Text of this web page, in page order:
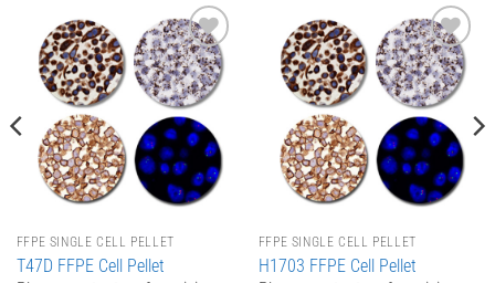
Add to
Wishlist
FFPE SINGLE CELL PELLET
T47D FFPE Cell Pellet
Add to
Wishlist
FFPE SINGLE CELL PELLET
H1703 FFPE Cell Pellet